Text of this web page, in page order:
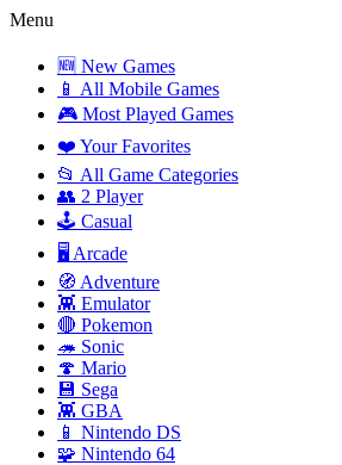
Menu
🆕 New Games
📱 All Mobile Games
🎮 Most Played Games
❤️ Your Favorites
📂 All Game Categories
👥 2 Player
🕹️ Casual
🖥️ Arcade
🧭 Adventure
👾 Emulator
🔴 Pokemon
🦔 Sonic
🍄 Mario
💾 Sega
👾 GBA
📱 Nintendo DS
🧩 Nintendo 64